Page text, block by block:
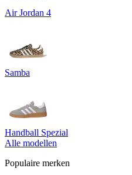
Air Jordan 4
Samba
Handball Spezial
Alle modellen
Populaire merken